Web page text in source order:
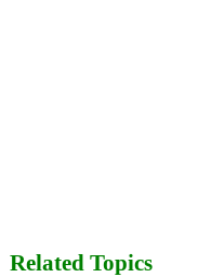
Related Topics